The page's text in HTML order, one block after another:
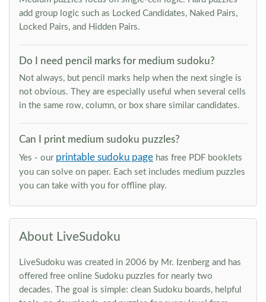
add group logic such as Locked Candidates, Naked Pairs,
Locked Pairs, and Hidden Pairs.
Do I need pencil marks for medium sudoku?
Not always, but pencil marks help when the next single is
not obvious. They are especially useful when several cells
in the same row, column, or box share similar candidates.
Can I print medium sudoku puzzles?
Yes - our printable sudoku page has free PDF booklets
you can solve on paper. Each set includes medium puzzles
you can take with you for offline play.
About LiveSudoku
LiveSudoku was created in 2006 by Mr. Izenberg and has
offered free online Sudoku puzzles for nearly two
decades. The goal is simple: clean Sudoku boards, helpful